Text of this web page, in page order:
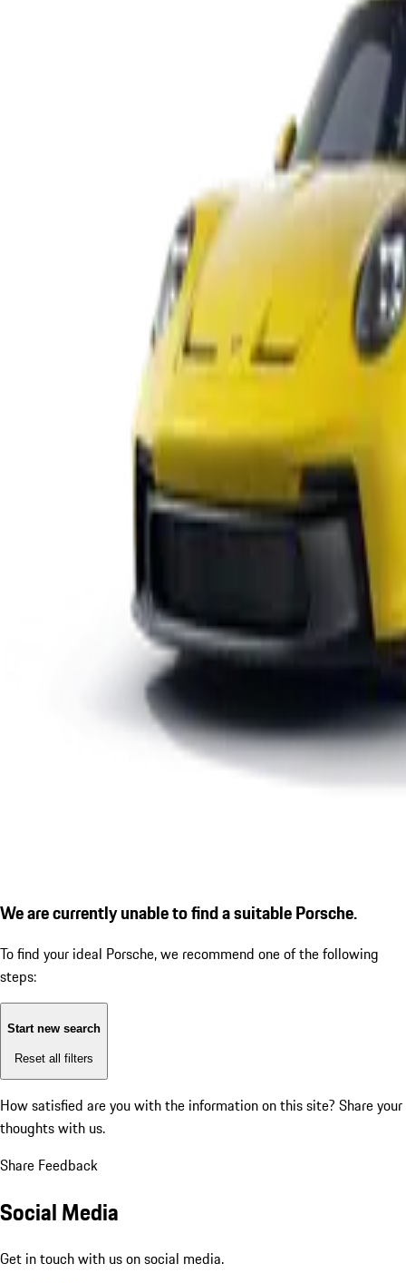
We are currently unable to find a suitable Porsche.
To find your ideal Porsche, we recommend one of the following
steps:
Start new search
Reset all filters
How satisfied are you with the information on this site? Share your
thoughts with us.
Share Feedback
Social Media
Get in touch with us on social media.